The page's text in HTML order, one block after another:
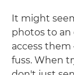
It might
photos to an
access
fuss. When